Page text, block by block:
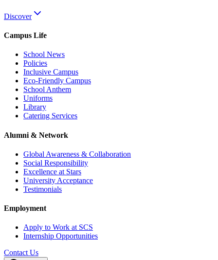
Discover
Campus Life
School News
Policies
Inclusive Campus
Eco-Friendly Campus
School Anthem
Uniforms
Library
Catering Services
Alumni & Network
Global Awareness & Collaboration
Social Responsibility
Excellence at Stars
University Acceptance
Testimonials
Employment
Apply to Work at SCS
Internship Opportunities
Contact Us